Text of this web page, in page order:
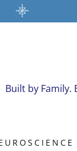
Built by Family.